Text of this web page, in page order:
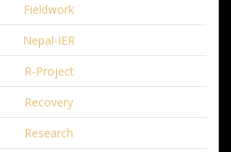
Fieldwork
Nepal-IER
R-Project
Recovery
Research